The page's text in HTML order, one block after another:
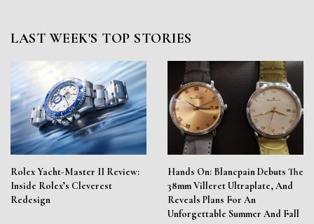
LAST WEEK'S TOP STORIES
Rolex Yacht-Master II Review:
Inside Rolex’s Cleverest
Redesign
Hands On: Blancpain Debuts The
38mm Villeret Ultraplate, And
Reveals Plans For An
Unforgettable Summer And Fall